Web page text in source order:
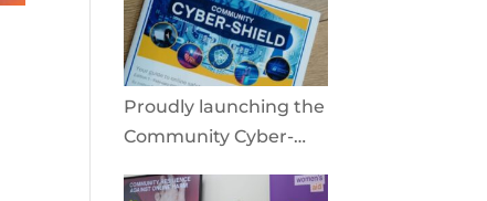
Proudly launching the
Community Cyber-